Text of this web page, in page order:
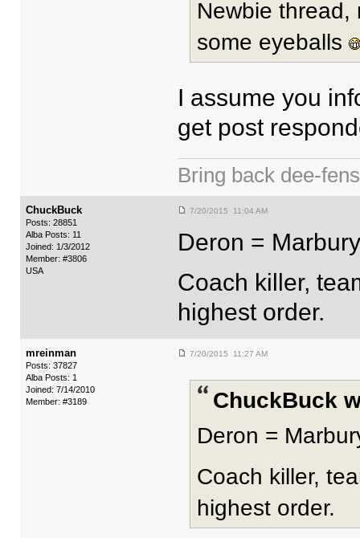
Newbie thread,
some eyeballs
I assume you
get post
Bring back dee-
ChuckBuck
Posts: 28851
Alba Posts: 11
Joined: 1/3/2012
Member: #3806
USA
7/20/2015 11:04 AM
Deron =
Coach killer,
highest order.
mreinman
Posts: 37827
Alba Posts: 1
Joined: 7/14/2010
Member: #3189
7/20/2015 11:27 AM
ChuckBuck
Deron =
Coach killer,
highest order.